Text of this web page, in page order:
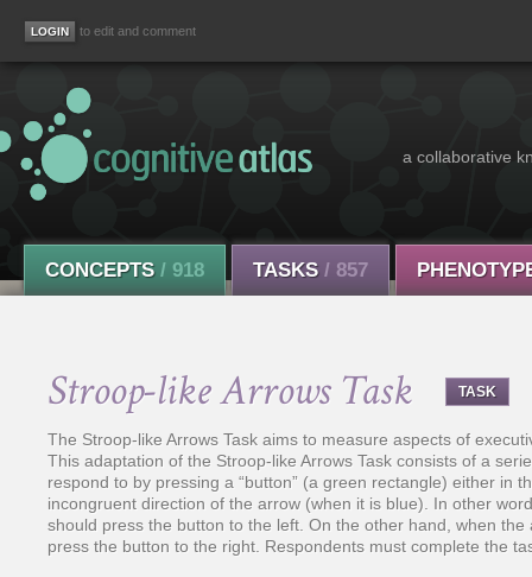
to edit and comment
a collaborative
CONCEPTS / 918 TASKS / 857
Stroop-like Arrows Task TASK
The Stroop-like Arrows Task aims to measure aspects of
This adaptation of the Stroop-like Arrows Task consists of a
respond to by pressing a “button” (a green rectangle) either in
incongruent direction of the arrow (when it is blue). In other
should press the button to the left. On the other hand, when
press the button to the right. Respondents must complete the